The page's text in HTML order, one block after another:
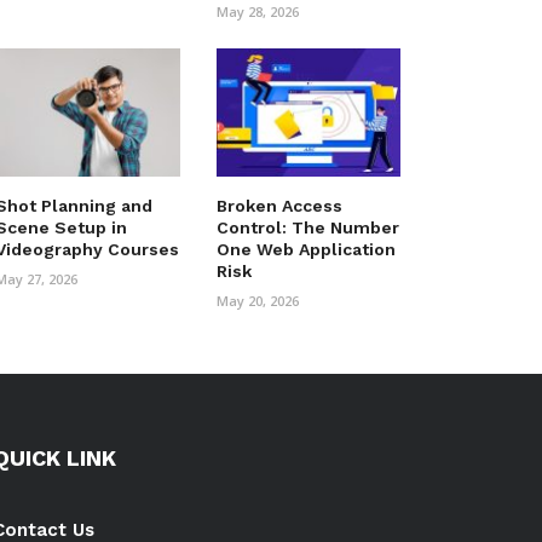
May 28, 2026
Planning and
Setup in
Courses
27, 2026
Broken Access
Control: The Number
One Web Application
Risk
May 20, 2026
LINK
Us